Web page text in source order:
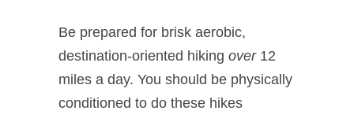
Be prepared for brisk aerobic,
destination-oriented hiking over12
miles a day. You should be physically
conditioned to do these hikes